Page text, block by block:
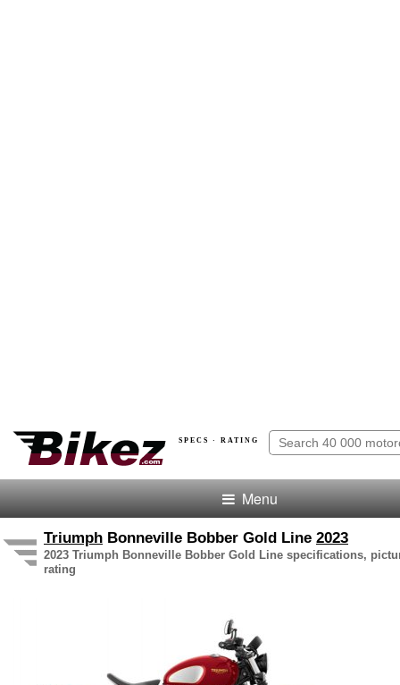
SPECS · RATING
Menu
Triumph Bonneville Bobber Gold Line 2023
2023 Triumph Bonneville Bobber Gold Line specifications,
rating